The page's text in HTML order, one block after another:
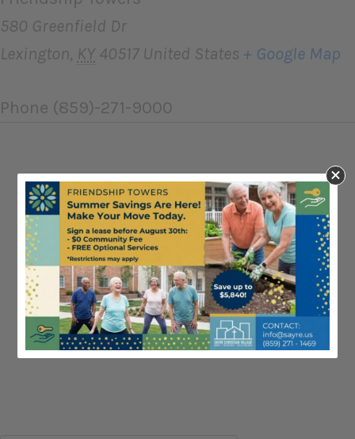
580 Greenfield Dr
Lexington, KY 40517 United States + Google Map
Phone (859)-271-9000